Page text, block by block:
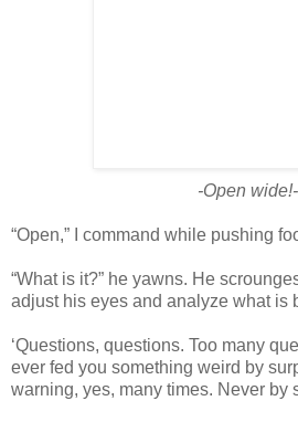
-Open wide!-
“Open,” I command while pushing
“What is it?” he yawns. He
adjust his eyes and analyze what is
‘Questions, questions. Too many
ever fed you something weird by
warning, yes, many times. Never by